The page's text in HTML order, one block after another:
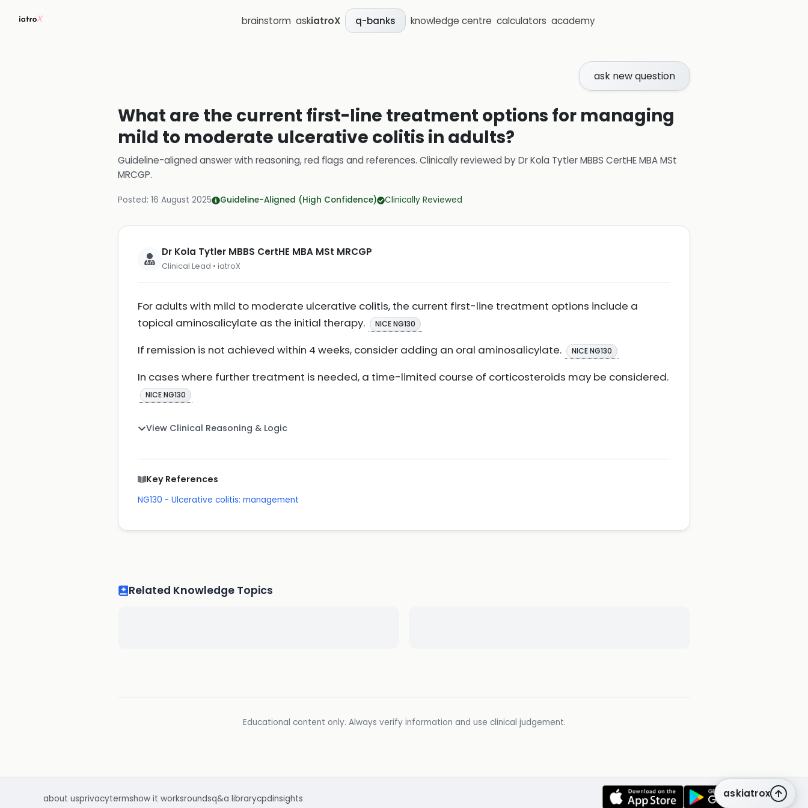
brainstorm askiatroX q-banks knowledge centre calculators academy
ask new question
What are the current first-line treatment options for managing
mild to moderate ulcerative colitis in adults?
Guideline-aligned answer with reasoning, red flags and references. Clinically reviewed byDr Kola Tytler MBBS CertHE MBA MSt
MRCGP.
Posted: 16 August 2025 Guideline-Aligned (High Confidence) Clinically Reviewed
Dr Kola Tytler MBBS CertHE MBA MSt MRCGP
Clinical Lead • iatroX
For adults with mild to moderate ulcerative colitis, the current first-line treatment options include a
topical aminosalicylate as the initial therapy.
NICE NG130
If remission is not achieved within 4 weeks, consider adding an oral aminosalicylate. NICE NG130
In cases where further treatment is needed, a time-limited course of corticosteroids may be considered.
NICE NG130
View Clinical Reasoning & Logic
Key References
NG130 - Ulcerative colitis: management
Related Knowledge Topics
Educational content only. Always verify information and use clinical judgement.
askiatrox
about usprivacytermshow it worksroundsq&a librarycpdinsights